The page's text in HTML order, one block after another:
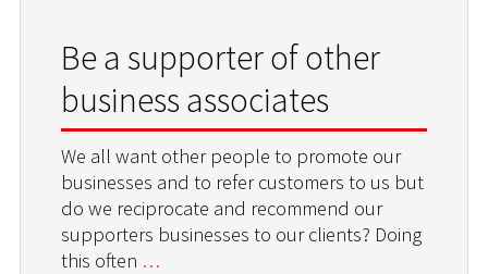
Be a supporter of other
business associates
We all want other people to promote our
businesses and to refer customers to us but
do we reciprocate and recommend our
supporters businesses to our clients? Doing
this often …